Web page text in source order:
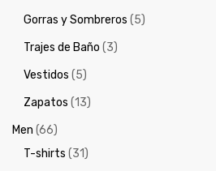
Gorras y Sombreros (5)
Trajes de Baño (3)
Vestidos (5)
Zapatos (13)
Men (66)
T-shirts (31)